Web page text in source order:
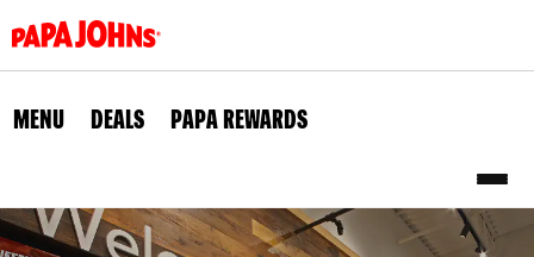
to
main
content
MENU DEALS PAPA REWARDS